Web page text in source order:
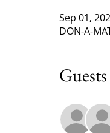
Sep 01,
DON-A-
Guests